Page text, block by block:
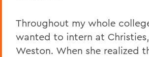
Throughout my whole
wanted to intern at
Weston. When she realized